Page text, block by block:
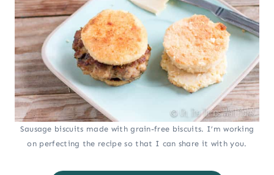
Sausage biscuits made with grain-free biscuits. I’m working
on perfecting the recipe so that I can share it with you.